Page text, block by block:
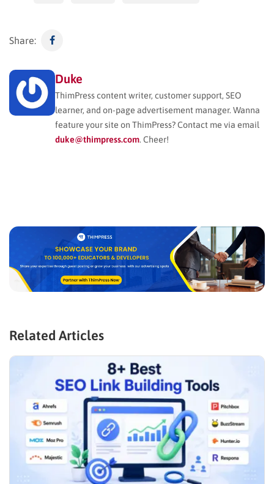
Share:
Duke
ThimPress content writer, customer support, SEO
learner, and on-page advertisement manager. Wanna
feature your site on ThimPress? Contact me via email
duke@thimpress.com. Cheer!
Related Articles